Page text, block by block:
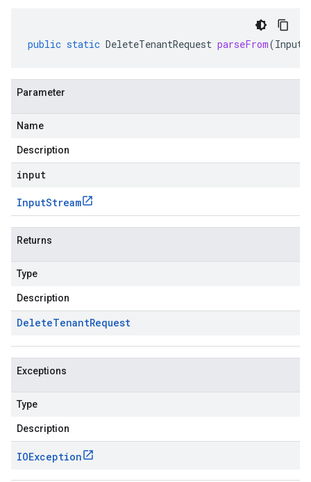
public static DeleteTenantRequest parseFrom(
Parameter
Name
Description
input
InputStream
Returns
Type
Description
DeleteTenantRequest
Exceptions
Type
Description
IOException